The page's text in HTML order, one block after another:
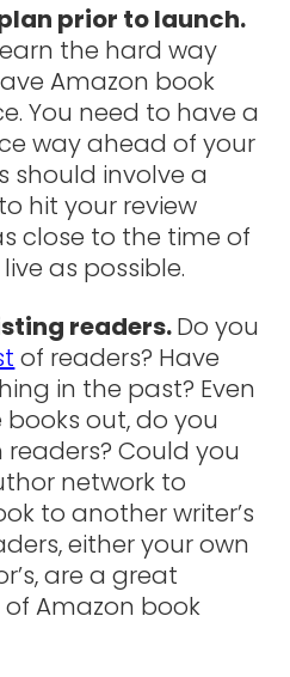
prior to launch.
the hard way
Amazon book
You need to have a
way ahead of your
should involve a
hit your review
close to the time of
as possible.
readers.Do you
of readers? Have
in the past? Even
books out, do you
Could you
network to
to another writer’s
either your own
are a great
Amazon book